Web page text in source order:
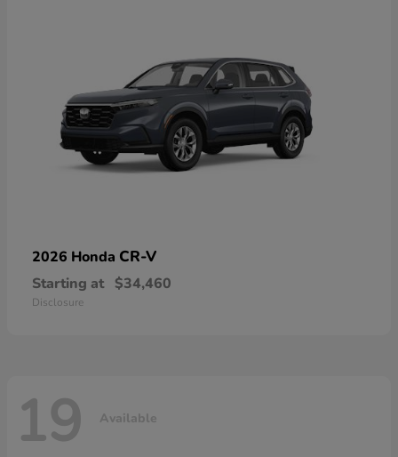
2026 Honda CR-V
Starting at $34,460
Disclosure
19 Available